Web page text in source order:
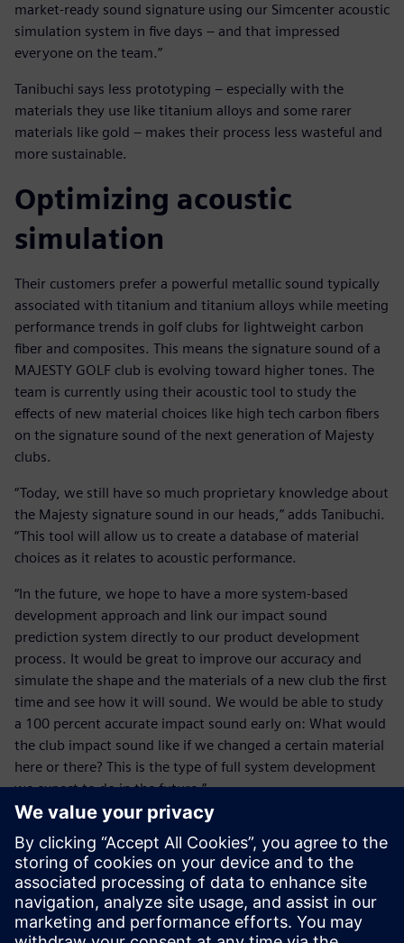
market-ready sound signature using our Simcenter acoustic
simulation system in five days – and that impressed
everyone on the team.”
Tanibuchi says less prototyping – especially with the
materials they use like titanium alloys and some rarer
materials like gold – makes their process less wasteful and
more sustainable.
Optimizing acoustic
simulation
Their customers prefer a powerful metallic sound typically
associated with titanium and titanium alloys while meeting
performance trends in golf clubs for lightweight carbon
fiber and composites. This means the signature sound of a
MAJESTY GOLF club is evolving toward higher tones. The
team is currently using their acoustic tool to study the
effects of new material choices like high tech carbon fibers
on the signature sound of the next generation of Majesty
clubs.
“Today, we still have so much proprietary knowledge about
the Majesty signature sound in our heads,” adds Tanibuchi.
“This tool will allow us to create a database of material
choices as it relates to acoustic performance.
“In the future, we hope to have a more system-based
development approach and link our impact sound
prediction system directly to our product development
process. It would be great to improve our accuracy and
simulate the shape and the materials of a new club the first
time and see how it will sound. We would be able to study
a 100 percent accurate impact sound early on: What would
the club impact sound like if we changed a certain material
here or there? This is the type of full system development
we expect to do in the future.”
“We are a company that is constantly driven to improve,”
says Kimura. “It is not surprising there is still some space to
improve our acoustic simulation tool. MAJESTY GOLF is
continuously working with the teams at Siemens and
Digital Process Ltd to strive toward achieving the ultimate
acoustic simulation system solution for the Majesty